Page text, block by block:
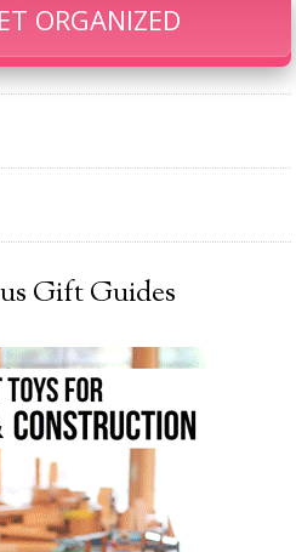
ORGANIZED
Gift Guides